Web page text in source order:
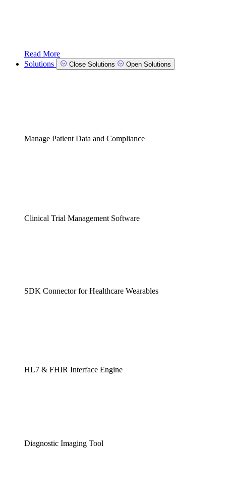
Read More
Solutions
Close Solutions Open Solutions
Manage Patient Data and Compliance
Clinical Trial Management Software
SDK Connector for Healthcare Wearables
HL7 & FHIR Interface Engine
Diagnostic Imaging Tool